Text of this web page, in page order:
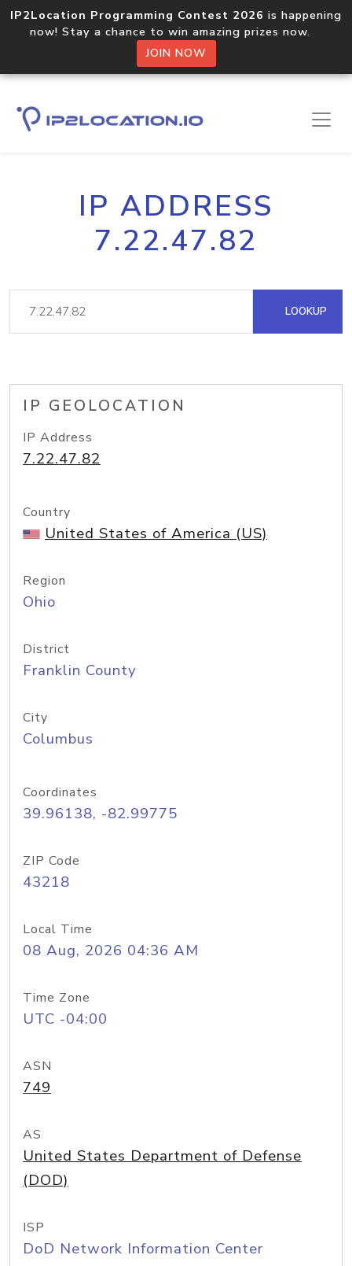
IP2Location Programming Contest 2026 is happening
now! Stay a chance to win amazing prizes now.
JOIN NOW
IP ADDRESS
7.22.47.82
LOOKUP
IP GEOLOCATION
IP Address
7.22.47.82
Country
United States of America (US)
Region
Ohio
District
Franklin County
City
Columbus
Coordinates
39.96138, -82.99775
ZIP Code
43218
Local Time
08 Aug, 2026 04:36 AM
Time Zone
UTC -04:00
ASN
749
AS
United States Department of Defense
(DOD)
ISP
DoD Network Information Center